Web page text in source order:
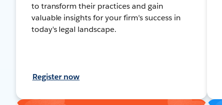
to transform their practices and gain
valuable insights for your firm's success in
today's legal landscape.
Register now